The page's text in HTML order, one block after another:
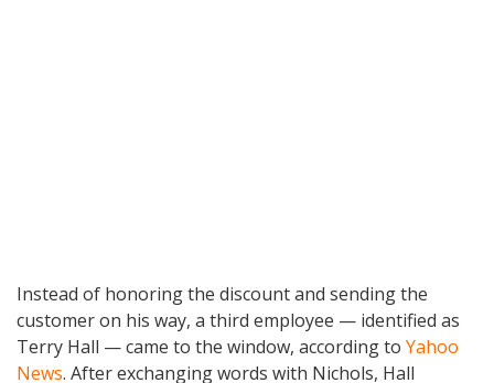
Instead of honoring the discount and sending the
customer on his way, a third employee — identified as
Terry Hall — came to the window, according to Yahoo
News. After exchanging words with Nichols, Hall